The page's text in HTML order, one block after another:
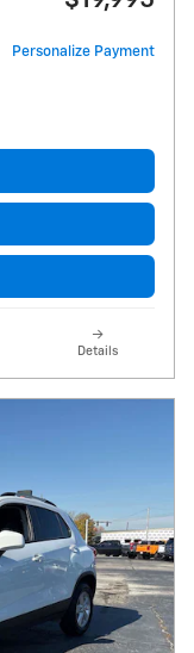
Personalize Payment
Details